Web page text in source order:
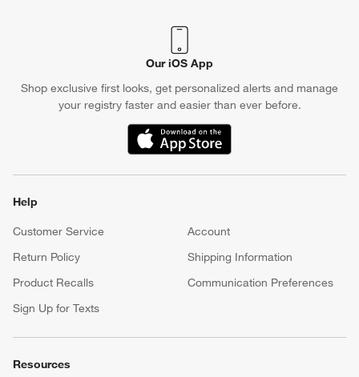
Our iOS App
Shop exclusive first looks, get personalized alerts and manage
your registry faster and easier than ever before.
(Opens in new window)
Help
Customer Service
Account
Return Policy
Shipping Information
Product Recalls
Communication Preferences
Sign Up for Texts
Resources